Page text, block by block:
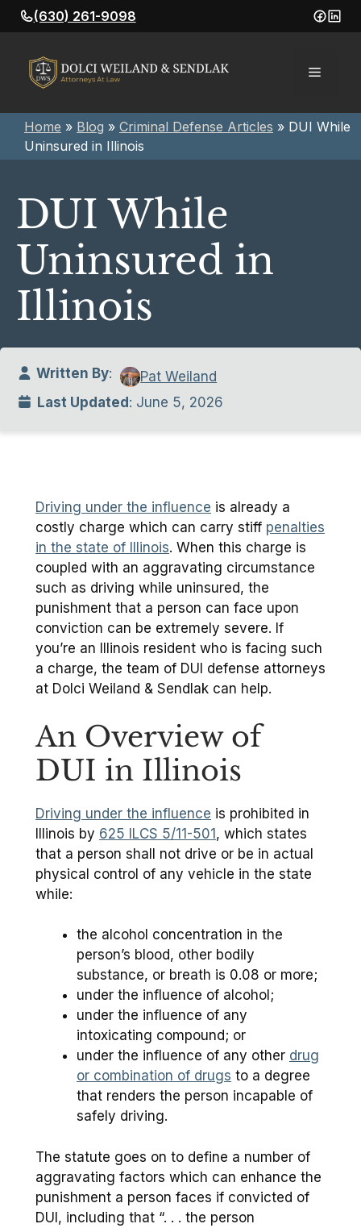
Skip
to
(630) 261-9098
Menu
Home » Blog » Criminal Defense Articles » DUI While
Uninsured in Illinois
DUI While
Uninsured in
Illinois
Written By:
Pat Weiland
Last Updated: June 5, 2026
Driving under the influence is already a
costly charge which can carry stiff penalties
in the state of Illinois. When this charge is
coupled with an aggravating circumstance
such as driving while uninsured, the
punishment that a person can face upon
conviction can be extremely severe. If
you’re an Illinois resident who is facing such
a charge, the team of DUI defense attorneys
at Dolci Weiland & Sendlak can help.
An Overview of
DUI in Illinois
Driving under the influence is prohibited in
Illinois by 625 ILCS 5/11-501, which states
that a person shall not drive or be in actual
physical control of any vehicle in the state
while:
the alcohol concentration in the
person’s blood, other bodily
substance, or breath is 0.08 or more;
under the influence of alcohol;
under the influence of any
intoxicating compound; or
under the influence of any other drug
or combination of drugs to a degree
that renders the person incapable of
safely driving.
The statute goes on to define a number of
aggravating factors which can enhance the
punishment a person faces if convicted of
DUI, including that “. . . the person